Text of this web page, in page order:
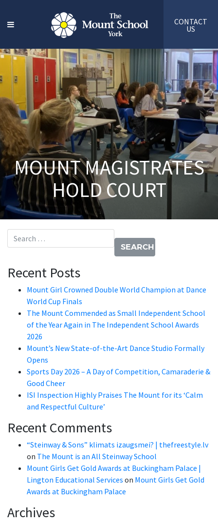
CONTACT
US
MOUNT MAGISTRATES
HOLD COURT
Search for:
Recent Posts
Mount Girl Crowned Double World Champion at Dance
World Cup Finals
The Mount Commended as Small Independent School
of the Year Again in The Independent School Awards
2026
Mount’s New State-of-the-Art Dance Studio Formally
Opens
Sports Day 2026 – A Day of Competition, Camaraderie &
Good Cheer
ISI Inspection Highly Praises The Mount for its ‘Calm
and Respectful Culture’
Recent Comments
“Steinway & Sons” klimats izaugsmei? | thefreestyle.lv
on The Mount is an All Steinway School
Mount Girls Get Gold Awards at Buckingham Palace |
Lington Educational Services on Mount Girls Get Gold
Awards at Buckingham Palace
Archives